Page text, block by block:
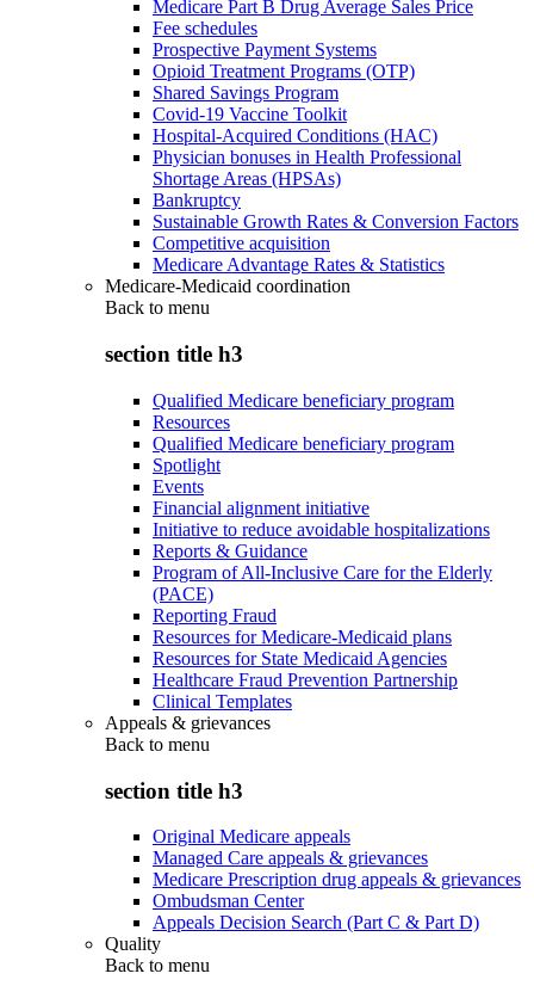
Medicare Part B Drug Average Sales Price
Fee schedules
Prospective Payment Systems
Opioid Treatment Programs (OTP)
Shared Savings Program
Covid-19 Vaccine Toolkit
Hospital-Acquired Conditions (HAC)
Physician bonuses in Health Professional
Shortage Areas (HPSAs)
Bankruptcy
Sustainable Growth Rates & Conversion Factors
Competitive acquisition
Medicare Advantage Rates & Statistics
Medicare-Medicaid coordination
Back to menu
section title h3
Qualified Medicare beneficiary program
Resources
Qualified Medicare beneficiary program
Spotlight
Events
Financial alignment initiative
Initiative to reduce avoidable hospitalizations
Reports & Guidance
Program of All-Inclusive Care for the Elderly
(PACE)
Reporting Fraud
Resources for Medicare-Medicaid plans
Resources for State Medicaid Agencies
Healthcare Fraud Prevention Partnership
Clinical Templates
Appeals & grievances
Back to menu
section title h3
Original Medicare appeals
Managed Care appeals & grievances
Medicare Prescription drug appeals & grievances
Ombudsman Center
Appeals Decision Search (Part C & Part D)
Quality
Back to menu